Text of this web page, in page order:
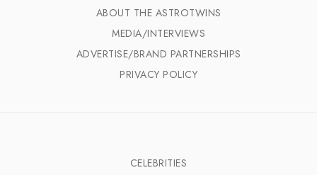
ABOUT THE ASTROTWINS
MEDIA/INTERVIEWS
ADVERTISE/BRAND PARTNERSHIPS
PRIVACY POLICY
CELEBRITIES